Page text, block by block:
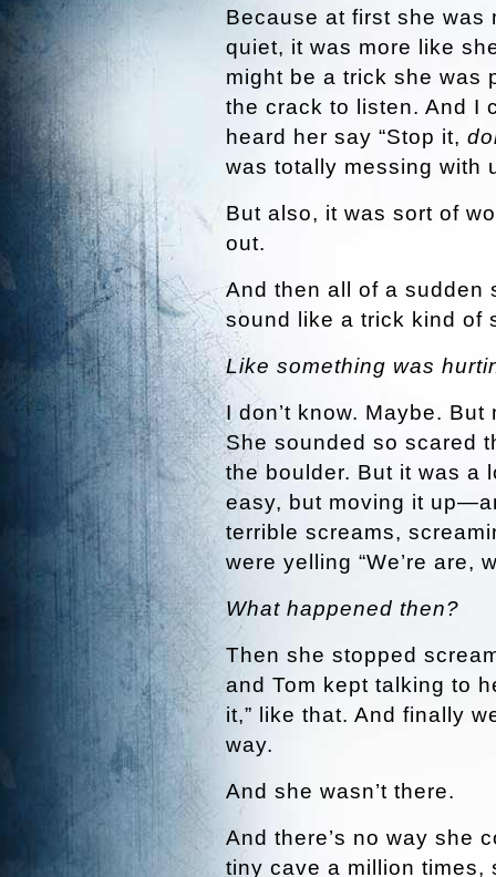
Because at first she was
quiet, it was more like
might be a trick she was
the crack to listen. And I
heard her say “Stop it,
was totally messing with
But also, it was sort of
out.
And then all of a sudden
sound like a trick kind of
Like something was
I don’t know. Maybe.
She sounded so scared
the boulder. But it was a
easy, but moving it
terrible screams,
were yelling “We’re are,
What happened then?
Then she stopped
and Tom kept talking to
it,” like that. And finally
way.
And she wasn’t there.
And there’s no way she
tiny cave a million times,